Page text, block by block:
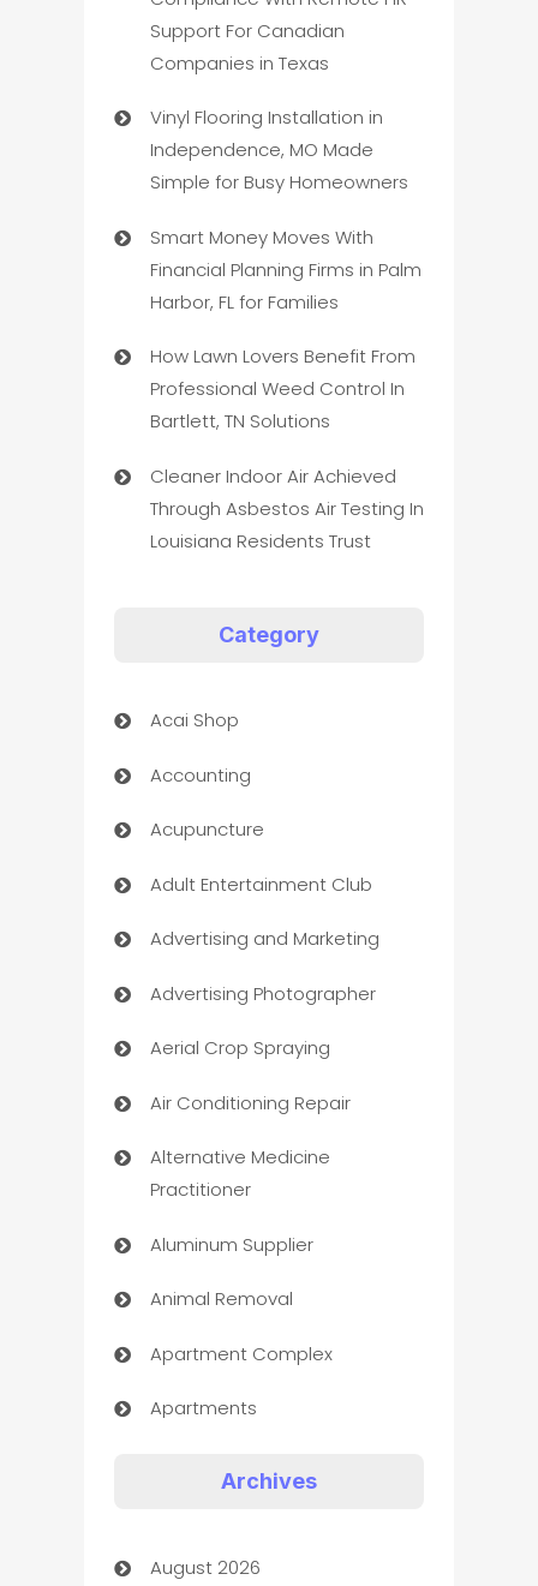
Support For Canadian
Companies in Texas
Vinyl Flooring Installation in
Independence, MO Made
Simple for Busy Homeowners
Smart Money Moves With
Financial Planning Firms in Palm
Harbor, FL for Families
How Lawn Lovers Benefit From
Professional Weed Control In
Bartlett, TN Solutions
Cleaner Indoor Air Achieved
Through Asbestos Air Testing In
Louisiana Residents Trust
Category
Acai Shop
Accounting
Acupuncture
Adult Entertainment Club
Advertising and Marketing
Advertising Photographer
Aerial Crop Spraying
Air Conditioning Repair
Alternative Medicine
Practitioner
Aluminum Supplier
Animal Removal
Apartment Complex
Apartments
Art museum
Archives
August 2026